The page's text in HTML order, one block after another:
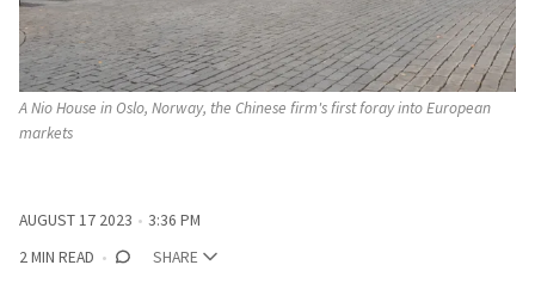
A Nio House in Oslo, Norway, the Chinese firm's first foray into European
markets
AUGUST 17 2023
3:36 PM
2 MIN READ
SHARE